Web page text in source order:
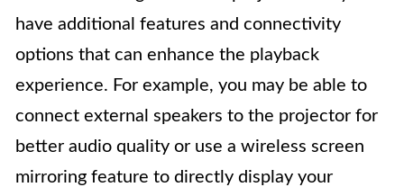
have additional features and connectivity
options that can enhance the playback
experience. For example, you may be able to
connect external speakers to the projector for
better audio quality or use a wireless screen
mirroring feature to directly display your